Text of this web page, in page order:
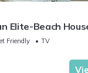
Elite-Beach
Friendly
TV